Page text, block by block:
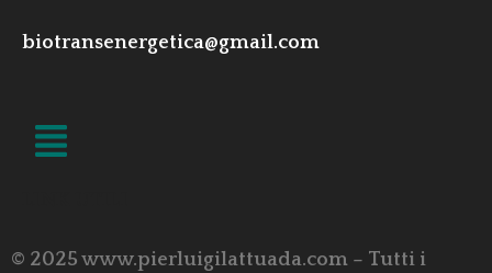
biotransenergetica@gmail.com
© 2025 www.pierluigilattuada.com – Tutti i